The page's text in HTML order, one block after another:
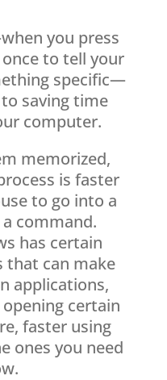
you press
to tell your
specific—
saving time
computer.
memorized,
is faster
to go into a
command.
has certain
that can make
applications,
certain
faster using
ones you need